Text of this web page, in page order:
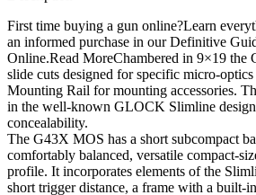
First time buying a gun online?Learn
an informed purchase in our Definitive
Online.Read MoreChambered in 9×19 the
slide cuts designed for specific micro-
Mounting Rail for mounting accessories.
in the well-known GLOCK Slimline
concealability.
The G43X MOS has a short subcompact
comfortably balanced, versatile compact-
profile. It incorporates elements of the
short trigger distance, a frame with a built-